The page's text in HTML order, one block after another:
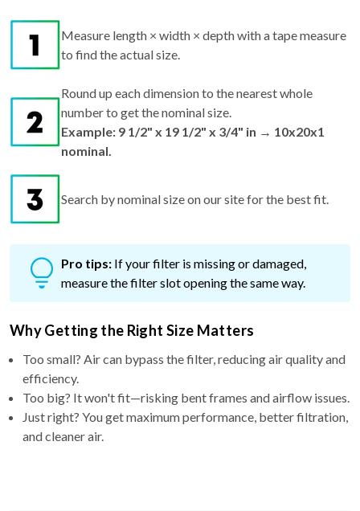
Measure length × width × depth with a tape measure
to find the actual size.
Round up each dimension to the nearest whole
number to get the nominal size.
Example: 9 1/2" x 19 1/2" x 3/4" in → 10x20x1
nominal.
Search by nominal size on our site for the best fit.
Pro tips: If your filter is missing or damaged,
measure the filter slot opening the same way.
Why Getting the Right Size Matters
Too small? Air can bypass the filter, reducing air quality and
efficiency.
Too big? It won't fit—risking bent frames and airflow issues.
Just right? You get maximum performance, better filtration,
and cleaner air.